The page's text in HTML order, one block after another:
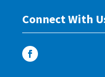
Connect With